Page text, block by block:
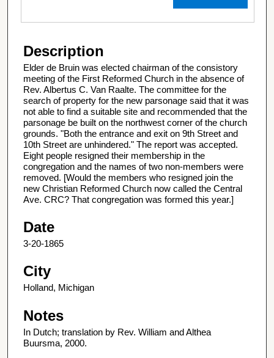
Description
Elder de Bruin was elected chairman of the consistory
meeting of the First Reformed Church in the absence of
Rev. Albertus C. Van Raalte. The committee for the
search of property for the new parsonage said that it was
not able to find a suitable site and recommended that the
parsonage be built on the northwest corner of the church
grounds. "Both the entrance and exit on 9th Street and
10th Street are unhindered." The report was accepted.
Eight people resigned their membership in the
congregation and the names of two non-members were
removed. [Would the members who resigned join the
new Christian Reformed Church now called the Central
Ave. CRC? That congregation was formed this year.]
Date
3-20-1865
City
Holland, Michigan
Notes
In Dutch; translation by Rev. William and Althea
Buursma, 2000.